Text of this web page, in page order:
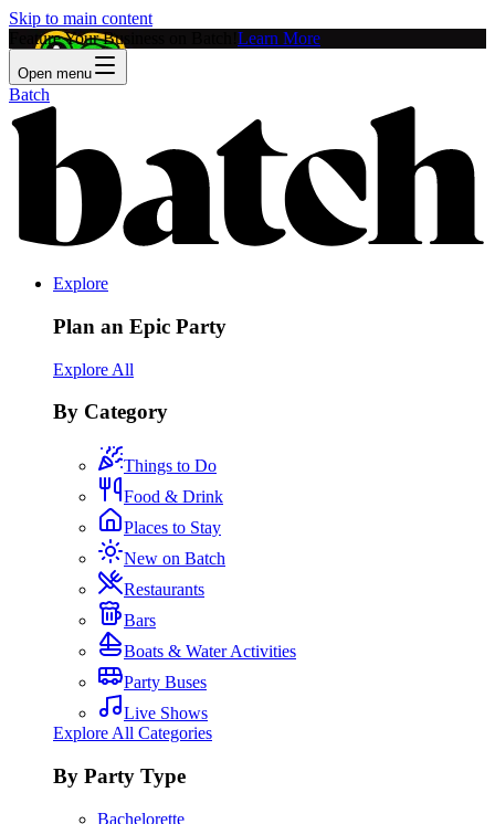
Skip to main content
Feature Your Business on Batch! Learn More
Open menu
Batch
Explore
Plan an Epic Party
Explore All
By Category
Things to Do
Food & Drink
Places to Stay
New on Batch
Restaurants
Bars
Boats & Water Activities
Party Buses
Live Shows
Explore All Categories
By Party Type
Bachelorette